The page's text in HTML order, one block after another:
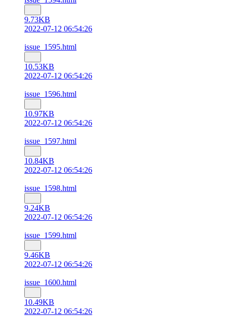
9.73KB
2022-07-12 06:54:26
issue_1595.html
10.53KB
2022-07-12 06:54:26
issue_1596.html
10.97KB
2022-07-12 06:54:26
issue_1597.html
10.84KB
2022-07-12 06:54:26
issue_1598.html
9.24KB
2022-07-12 06:54:26
issue_1599.html
9.46KB
2022-07-12 06:54:26
issue_1600.html
10.49KB
2022-07-12 06:54:26